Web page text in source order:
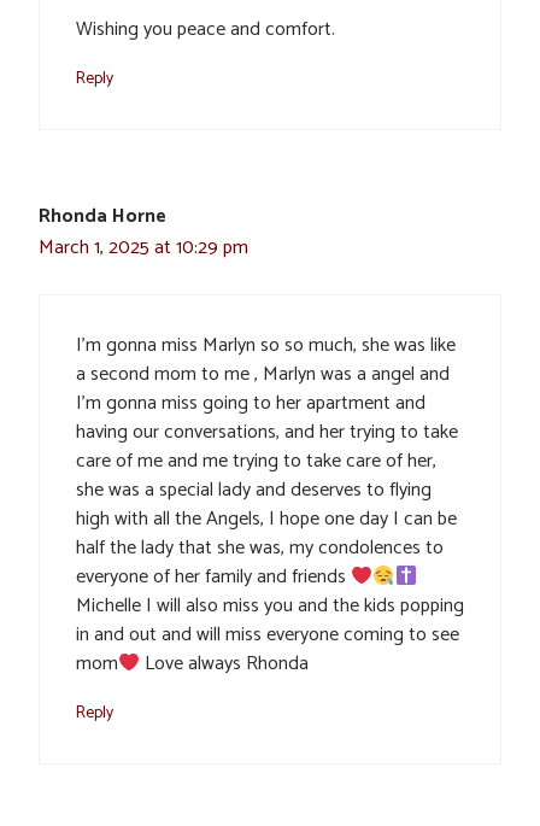
Wishing you peace and comfort.
Reply
Rhonda Horne
March 1, 2025 at 10:29 pm
I’m gonna miss Marlyn so so much, she was like
a second mom to me , Marlyn was a angel and
I’m gonna miss going to her apartment and
having our conversations, and her trying to take
care of me and me trying to take care of her,
she was a special lady and deserves to flying
high with all the Angels, I hope one day I can be
half the lady that she was, my condolences to
everyone of her family and friends
Michelle I will also miss you and the kids popping
in and out and will miss everyone coming to see
mom
Love always Rhonda
Reply